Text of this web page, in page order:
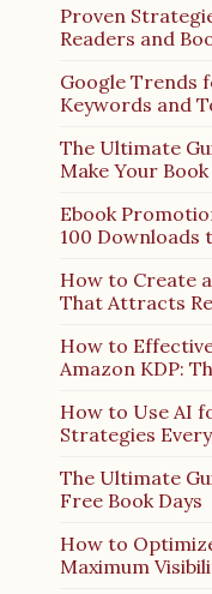
Proven
Readers and
Google Trends
Keywords and
The Ultimate
Make Your
Ebook
100 Downloads
How to Create
That Attracts
How to
Amazon KDP:
How to Use AI
Strategies
The Ultimate
Free Book Days
How to
Maximum